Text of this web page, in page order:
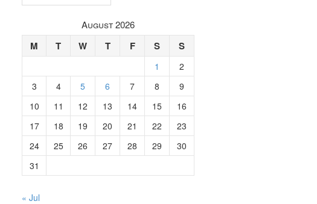
August 2026
M T W T F S S
1
2
3
4 5 6 7 8
9
10
11 12 13 14 15
16
17
18 19 20 21 22
23
24
25 26 27 28 29
30
31
« Jul